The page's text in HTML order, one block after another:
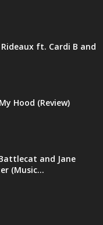
ft. Cardi B and
Hood (Review)
and Jane
(Music...